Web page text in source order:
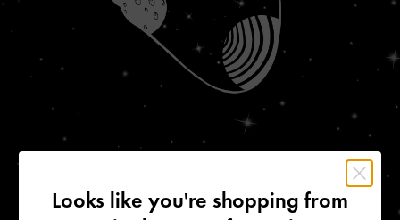
Looks like you're shopping from